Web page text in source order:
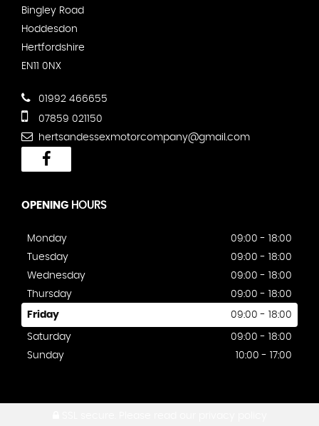
Bingley Road
Hoddesdon
Hertfordshire
EN11 0NX
01992 466655
07859 021150
hertsandessexmotorcompany@gmail.com
OPENING HOURS
Monday
09:00 - 18:00
Tuesday
09:00 - 18:00
Wednesday
09:00 - 18:00
Thursday
09:00 - 18:00
Friday 09:00 - 18:00
Saturday
09:00 - 18:00
Sunday
10:00 - 17:00